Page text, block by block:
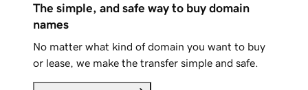
The simple, and safe way to buy domain
names
No matter what kind of domain you want to buy
or lease, we make the transfer simple and safe.